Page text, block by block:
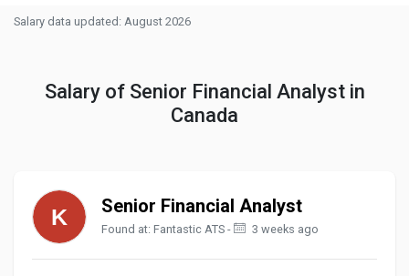
Salary data updated: August 2026
Salary of Senior Financial Analyst in
Canada
Senior Financial Analyst
Found at: Fantastic ATS - 3 weeks ago